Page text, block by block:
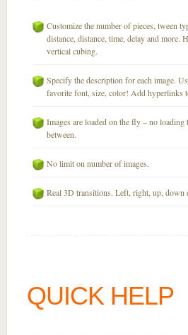
Customize the number of pieces, tween
distance, distance, time, delay and more.
vertical cubing.
Specify the description for each image.
favorite font, size, color! Add hyperlinks
Images are loaded on the fly – no loading
between.
No limit on number of images.
Real 3D transitions. Left, right, up, down
QUICK HELP